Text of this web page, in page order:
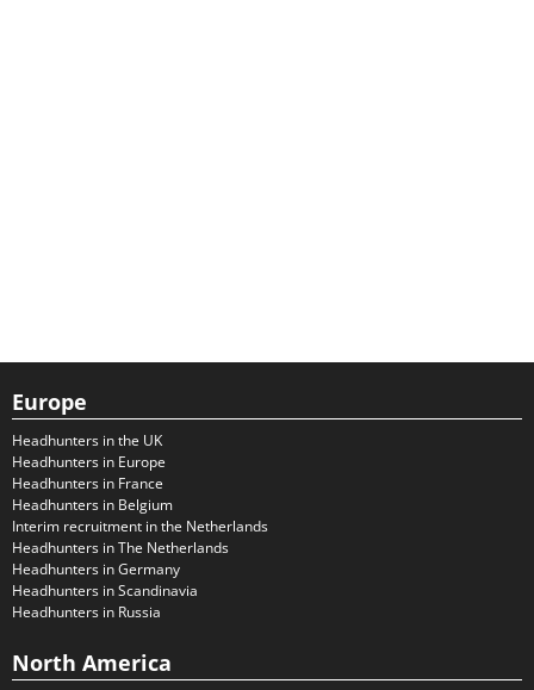
Europe
Headhunters in the UK
Headhunters in Europe
Headhunters in France
Headhunters in Belgium
Interim recruitment in the Netherlands
Headhunters in The Netherlands
Headhunters in Germany
Headhunters in Scandinavia
Headhunters in Russia
North America